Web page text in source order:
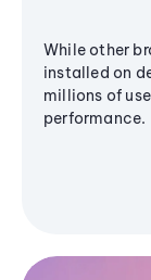
While other
installed on
millions of
performance.